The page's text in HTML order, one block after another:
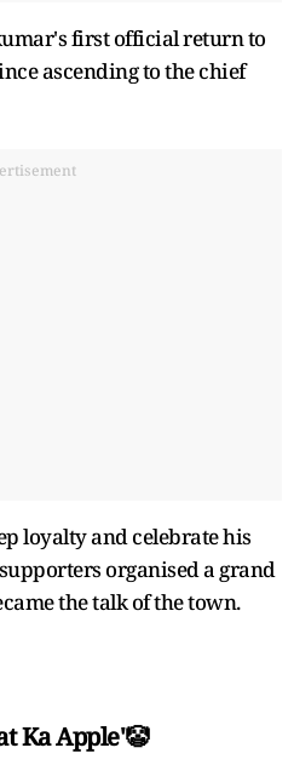
first official return to
ascending to the chief
loyalty and celebrate his
organised a grand
the talk of the town.
Ka Apple'🤡